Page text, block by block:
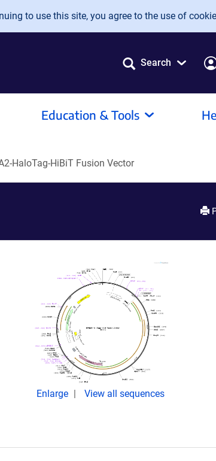
to use this site, you agree to the use of
Search
Education & Tools
HaloTag-HiBiT Fusion Vector
Enlarge View all sequences